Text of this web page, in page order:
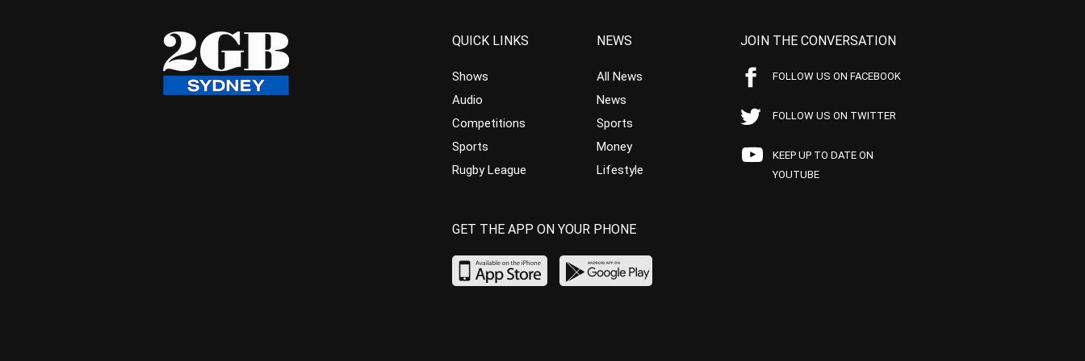
QUICK LINKS
Shows
Audio
Competitions
Sports
Rugby League
NEWS
All News
News
Sports
Money
Lifestyle
JOIN THE CONVERSATION
FOLLOW US ON FACEBOOK
FOLLOW US ON TWITTER
KEEP UP TO DATE ON
YOUTUBE
GET THE APP ON YOUR PHONE